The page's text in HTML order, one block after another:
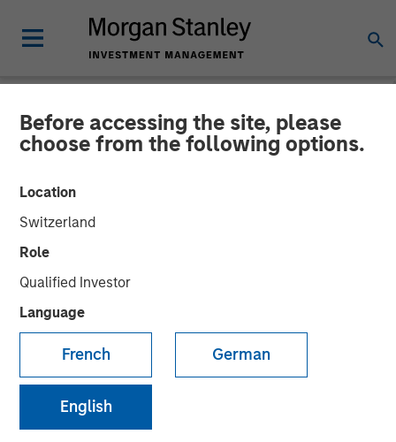
Before accessing the site, please
choose from the following options.
Location
Switzerland
Role
Qualified Investor
Language
French German
English
NEWSROOM
Morgan Stanley Investment
Management Closes Fourth
Global Infrastructure Fund
at $4.1 Billion
14 MARCH 2025